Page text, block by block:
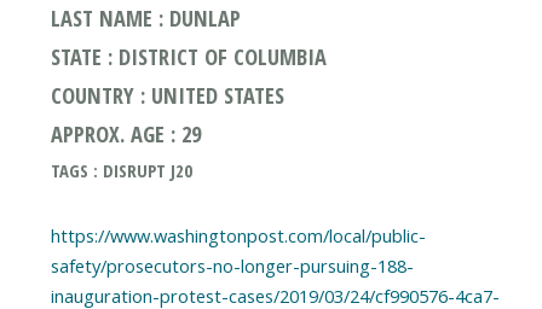
LAST NAME : DUNLAP
STATE : DISTRICT OF COLUMBIA
COUNTRY : UNITED STATES
APPROX. AGE : 29
TAGS : DISRUPT J20
https://www.washingtonpost.com/local/public-
safety/prosecutors-no-longer-pursuing-188-
inauguration-protest-cases/2019/03/24/cf990576-4ca7-